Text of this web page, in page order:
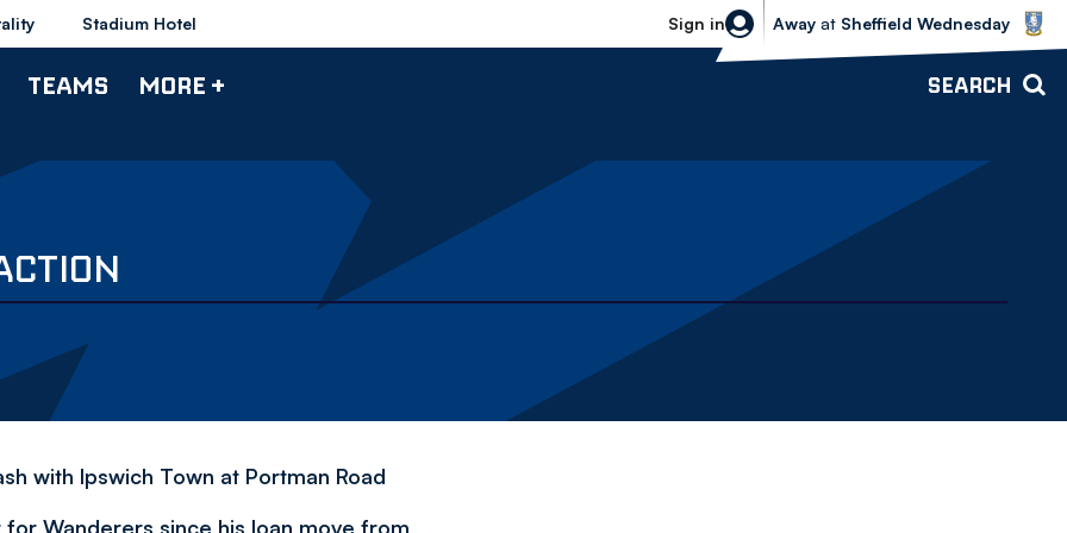
Stadium Hotel Sign in
Sheffield Wednesday vs Bolton
Away at Sheffield Wednesday
TEAMS MORE + SEARCH
with Ipswich Town at Portman Road
Wanderers since his loan move from